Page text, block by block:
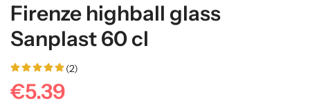
Firenze highball glass
Sanplast 60 cl
(2)
€5.39